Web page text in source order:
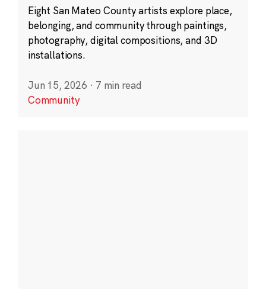
Eight San Mateo County artists explore place,
belonging, and community through paintings,
photography, digital compositions, and 3D
installations.
Jun 15, 2026 · 7 min read
Community